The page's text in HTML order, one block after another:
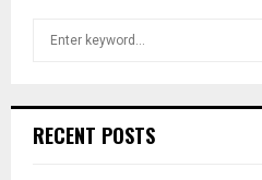
h
RECENT POSTS